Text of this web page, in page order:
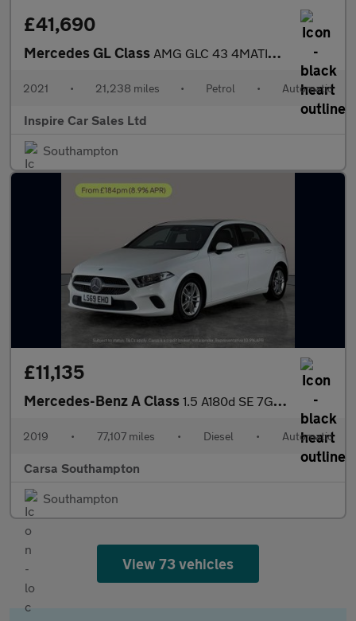
£41,690
Mercedes GL Class AMG GLC 43 4MATIC PREMIUM PLUS
2021 • 21,238 miles • Petrol • Automatic
Inspire Car Sales Ltd
Southampton
£11,135
Mercedes-Benz A Class 1.5 A180d SE 7G-DCT (116 ps) - HEATED SEATS - COMFORT PACK
2019 • 77,107 miles • Diesel • Automatic
Carsa Southampton
Southampton
View 73 vehicles